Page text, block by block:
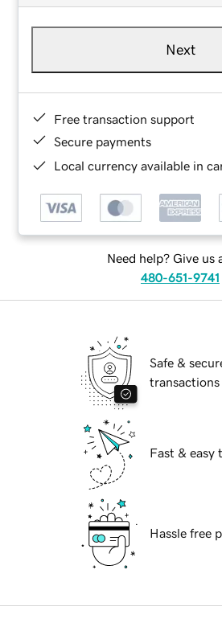
Next
Free transaction support
Secure payments
Local currency available in
Need help? Give us
480-651-9741
Safe &
transactions
Fast & easy
Hassle free